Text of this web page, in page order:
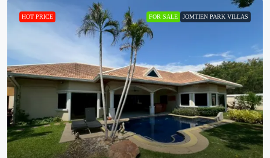
HOT PRICE FOR SALE JOMTIEN PARK VILLAS